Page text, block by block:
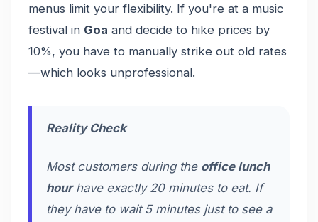
menus limit your flexibility. If you're at a music
festival in Goa and decide to hike prices by
10%, you have to manually strike out old rates
—which looks unprofessional.
Reality Check
Most customers during the office lunch
hourhave exactly 20 minutes to eat. If
they have to wait 5 minutes just to see a